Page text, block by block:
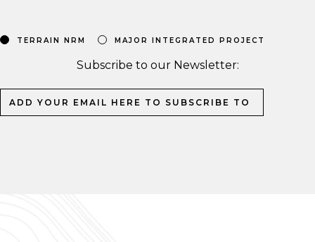
TERRAIN NRM MAJOR INTEGRATED PROJECT
Subscribe to our Newsletter: